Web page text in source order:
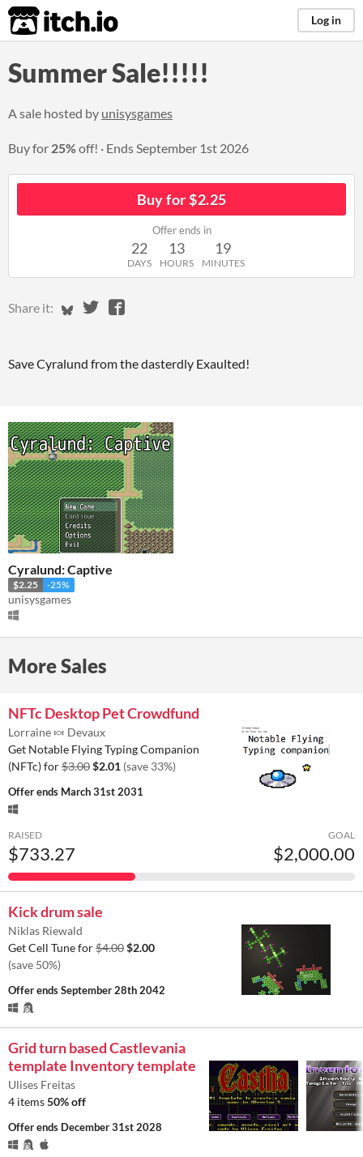
itch.io Log in
Summer Sale!!!!!
A sale hosted by unisysgames
Buy for 25%off! EndsSeptember 1st 2026
Buy for $2.25
Offer ends in
22
DAYS
13
HOURS
19
MINUTES
Share it: Share on Bluesky
Share on Twitter
Share on Facebook
Save Cyralund from the dasterdly Exaulted!
Cyralund: Captive
$2.25 -25%
unisysgames
More Sales
NFTc Desktop Pet Crowdfund
Lorraine 🍬 Devaux
Get Notable Flying Typing Companion
(NFTc) for$3.00$2.01 (save 33%)
Offer ends March 31st 2031
RAISED
$733.27
GOAL
$2,000.00
Kick drum sale
Niklas Riewald
Get Cell Tune for$4.00$2.00
(save 50%)
Offer endsSeptember 28th 2042
Grid turn based Castlevania
template Inventory template
Ulises Freitas
4 items50% off
Offer ends December 31st 2028